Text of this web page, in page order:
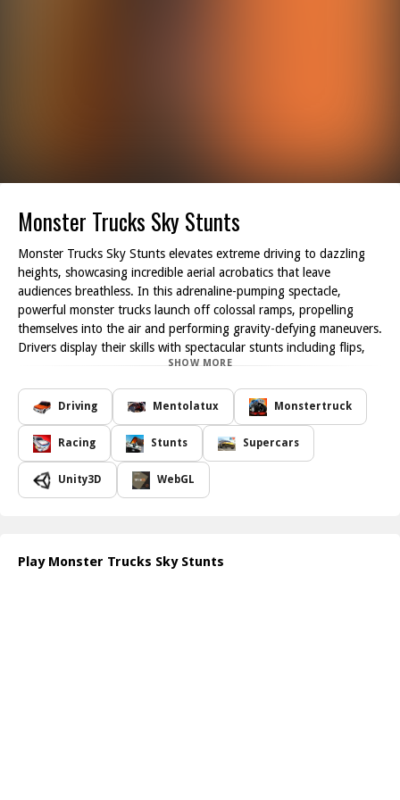
Monster Trucks Sky Stunts
Monster Trucks Sky Stunts elevates extreme driving to dazzling
heights, showcasing incredible aerial acrobatics that leave
audiences breathless. In this adrenaline-pumping spectacle,
powerful monster trucks launch off colossal ramps, propelling
themselves into the air and performing gravity-defying maneuvers.
Drivers display their skills with spectacular stunts including flips,
spins, and intricate mid-air tricks, blending high speed with
impeccable precision.
This thrilling event is not just a test of power but also a challenge
for the drivers, as they navigate both the trucks and the sky with
skillful control. Each jump sends chills through the crowd, while
heart-stopping landings reverberate through the arena.
Spectators are treated to a relentless stream of action that pushes
both trucks and participants to their absolute limits, creating a
will leave you on the edge of your seat! Check out more at
https://www.bestcrazygames.com/
SHOW MORE
Driving Mentolatux Monstertruck
Racing Stunts Supercars
Unity3D WebGL
Play Monster Trucks Sky Stunts